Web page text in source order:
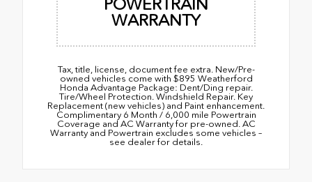
POWERTRAIN
WARRANTY
Tax, title, license, document fee extra. New/Pre-
owned vehicles come with $895 Weatherford
Honda Advantage Package: Dent/Ding repair.
Tire/Wheel Protection. Windshield Repair. Key
Replacement (new vehicles) and Paint enhancement.
Complimentary 6 Month / 6,000 mile Powertrain
Coverage and AC Warranty for pre-owned. AC
Warranty and Powertrain excludes some vehicles –
see dealer for details.